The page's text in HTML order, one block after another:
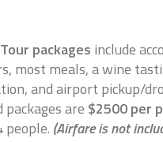
packages include
most meals, a wine
and airport pickup/
are $2500 per
people. (Airfare is not